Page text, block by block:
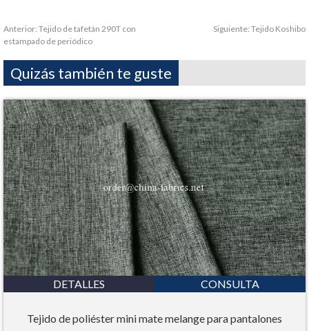
Anterior: Tejido de tafetán 290T con
estampado de periódico
Siguiente: Tejido Koshibo
Quizás también te guste
DETALLES CONSULTA
Tejido de poliéster mini mate melange para pantalones